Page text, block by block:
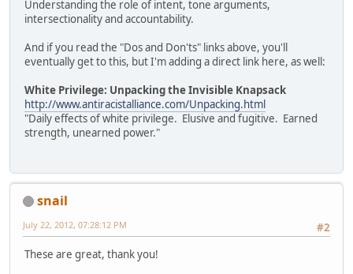
Understanding the role of intent, tone arguments,
intersectionality and accountability.
And if you read the "Dos and Don'ts" links above, you'll
eventually get to this, but I'm adding a direct link here, as well:
White Privilege: Unpacking the Invisible Knapsack
http://www.antiracistalliance.com/Unpacking.html
"Daily effects of white privilege. Elusive and fugitive. Earned
strength, unearned power."
snail
#2
July 22, 2012, 07:28:12 PM
These are great, thank you!